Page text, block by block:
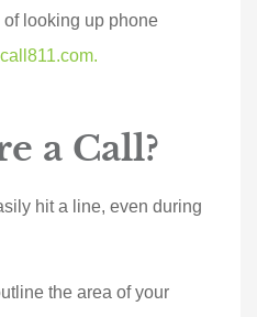
looking up phone
a Call?
hit a line, even during
the area of your
went above and
for us and
BIG TIME!!!